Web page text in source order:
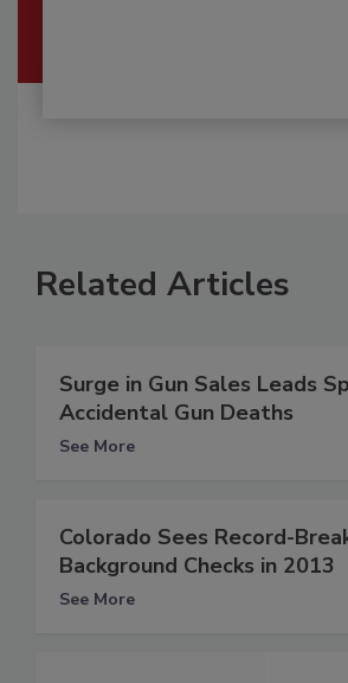
Related Articles
Surge in Gun Sales Leads
Accidental Gun Deaths
See More
Colorado Sees Record-
Background Checks in 2013
See More